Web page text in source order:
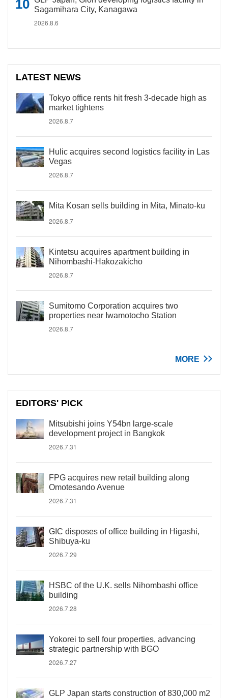
Sagamihara City, Kanagawa
2026.8.6
LATEST NEWS
Tokyo office rents hit fresh 3-decade high as
market tightens
2026.8.7
Hulic acquires second logistics facility in Las
Vegas
2026.8.7
Mita Kosan sells building in Mita, Minato-ku
2026.8.7
Kintetsu acquires apartment building in
Nihombashi-Hakozakicho
2026.8.7
Sumitomo Corporation acquires two
properties near Iwamotocho Station
2026.8.7
MORE
EDITORS' PICK
Mitsubishi joins Y54bn large-scale
development project in Bangkok
2026.7.31
FPG acquires new retail building along
Omotesando Avenue
2026.7.31
GIC disposes of office building in Higashi,
Shibuya-ku
2026.7.29
HSBC of the U.K. sells Nihombashi office
building
2026.7.28
Yokorei to sell four properties, advancing
strategic partnership with BGO
2026.7.27
GLP Japan starts construction of 830,000 m2